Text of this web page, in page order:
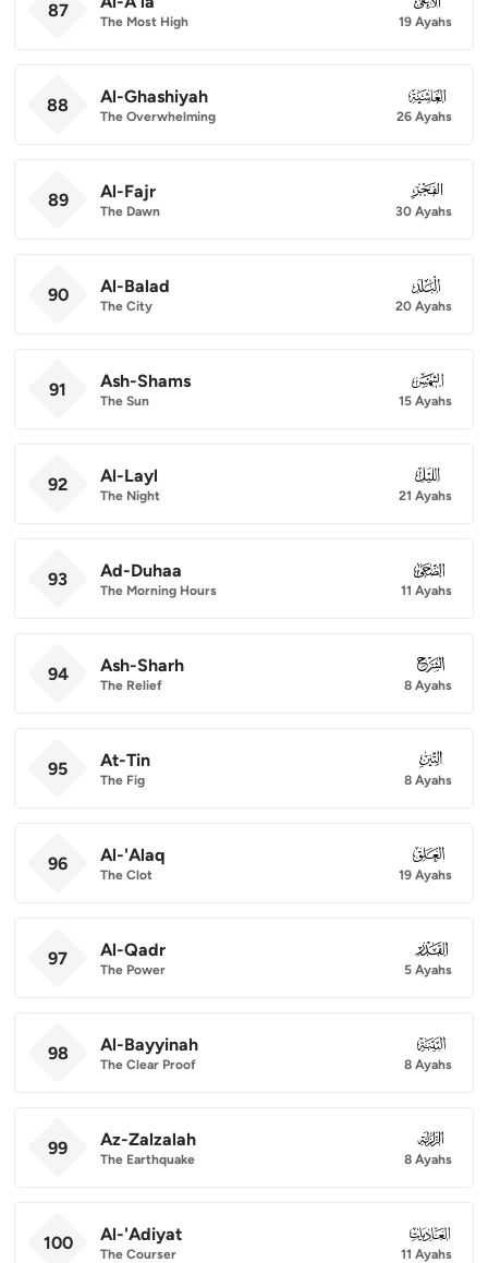
87
The Most High 19 Ayahs
88 Al-Ghashiyah
The Overwhelming
088
26 Ayahs
89 Al-Fajr
The Dawn
089
30 Ayahs
90 Al-Balad
The City
090
20 Ayahs
91 Ash-Shams
The Sun
091
15 Ayahs
92 Al-Layl
The Night
092
21 Ayahs
93 Ad-Duhaa
The Morning Hours
093
11 Ayahs
94 Ash-Sharh
The Relief
094
8 Ayahs
95 At-Tin
The Fig
095
8 Ayahs
96 Al-'Alaq
The Clot
096
19 Ayahs
97 Al-Qadr
The Power
097
5 Ayahs
98 Al-Bayyinah
The Clear Proof
098
8 Ayahs
99 Az-Zalzalah
The Earthquake
099
8 Ayahs
100 Al-'Adiyat
The Courser
100
11 Ayahs